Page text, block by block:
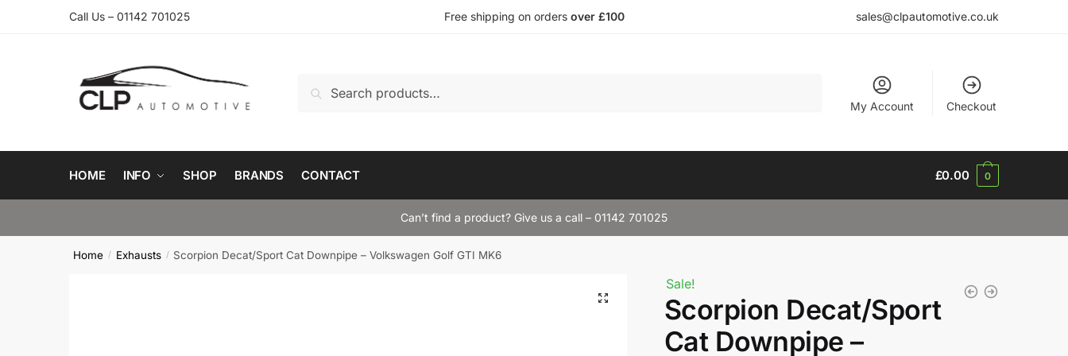
Call Us – 01142 701025 Free shipping on orders over £100 sales@clpautomotive.co.uk
for:
My Account Checkout
HOME INFO SHOP BRANDS CONTACT £0.00 0
Can’t find a product? Give us a call – 01142 701025
Home / Exhausts / Scorpion Decat/Sport Cat Downpipe – Volkswagen Golf GTI MK6
Sale!
Scorpion Decat/Sport
Cat Downpipe –